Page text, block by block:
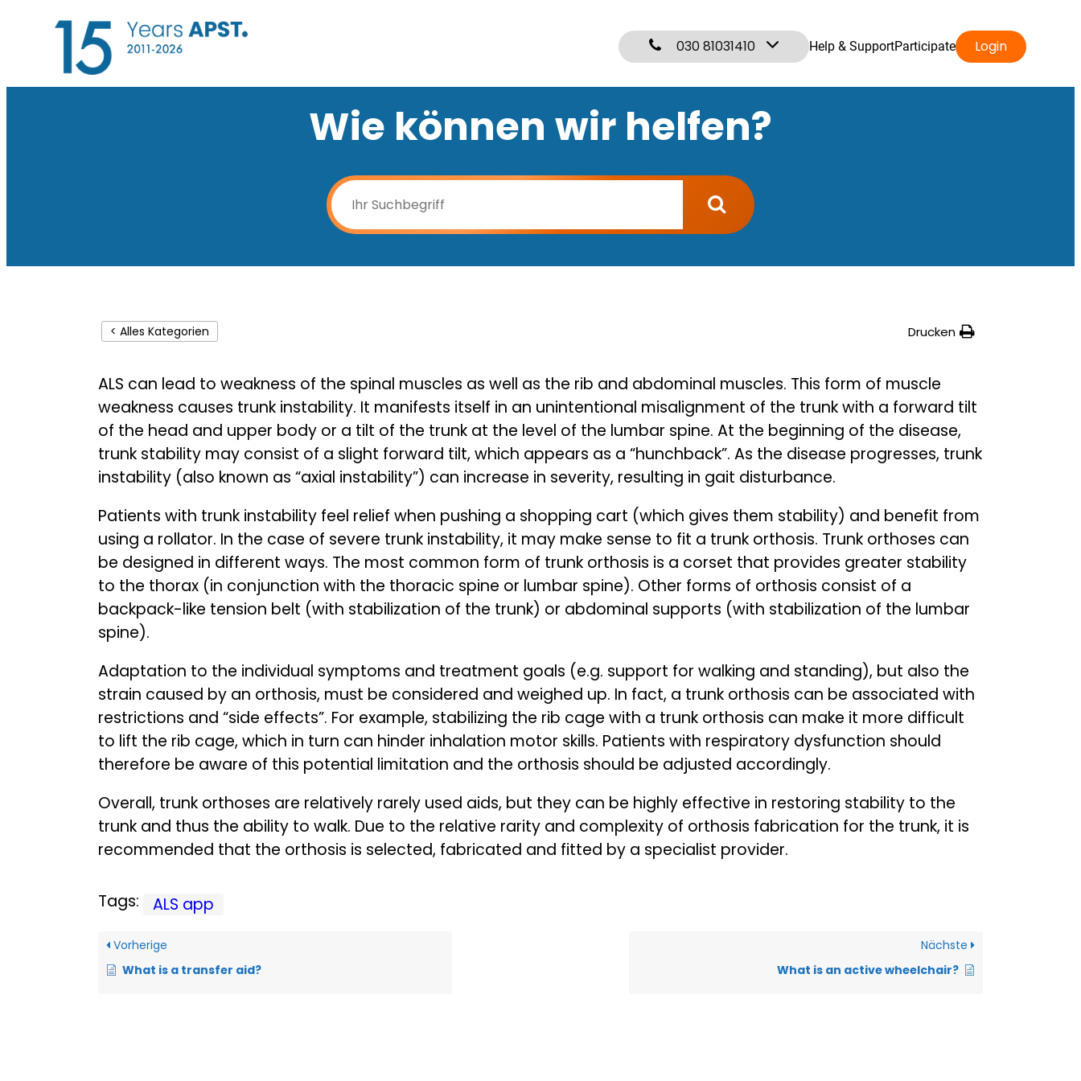
030 81031410 Help & SupportParticipate Login
Wie können wir helfen?
< Alles Kategorien Drucken
ALS can lead to weakness of the spinal muscles as well as the rib and abdominal muscles. This form of muscle
weakness causes trunk instability. It manifests itself in an unintentional misalignment of the trunk with a forward tilt
of the head and upper body or a tilt of the trunk at the level of the lumbar spine. At the beginning of the disease,
trunk stability may consist of a slight forward tilt, which appears as a “hunchback”. As the disease progresses, trunk
instability (also known as “axial instability”) can increase in severity, resulting in gait disturbance.
Patients with trunk instability feel relief when pushing a shopping cart (which gives them stability) and benefit from
using a rollator. In the case of severe trunk instability, it may make sense to fit a trunk orthosis. Trunk orthoses can
be designed in different ways. The most common form of trunk orthosis is a corset that provides greater stability
to the thorax (in conjunction with the thoracic spine or lumbar spine). Other forms of orthosis consist of a
backpack-like tension belt (with stabilization of the trunk) or abdominal supports (with stabilization of the lumbar
spine).
Adaptation to the individual symptoms and treatment goals (e.g. support for walking and standing), but also the
strain caused by an orthosis, must be considered and weighed up. In fact, a trunk orthosis can be associated with
restrictions and “side effects”. For example, stabilizing the rib cage with a trunk orthosis can make it more difficult
to lift the rib cage, which in turn can hinder inhalation motor skills. Patients with respiratory dysfunction should
therefore be aware of this potential limitation and the orthosis should be adjusted accordingly.
Overall, trunk orthoses are relatively rarely used aids, but they can be highly effective in restoring stability to the
trunk and thus the ability to walk. Due to the relative rarity and complexity of orthosis fabrication for the trunk, it is
recommended that the orthosis is selected, fabricated and fitted by a specialist provider.
Tags: ALS app
Vorherige
What is a transfer aid?
Nächste
What is an active wheelchair?